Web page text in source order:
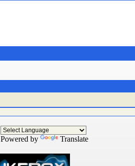
Powered by Translate